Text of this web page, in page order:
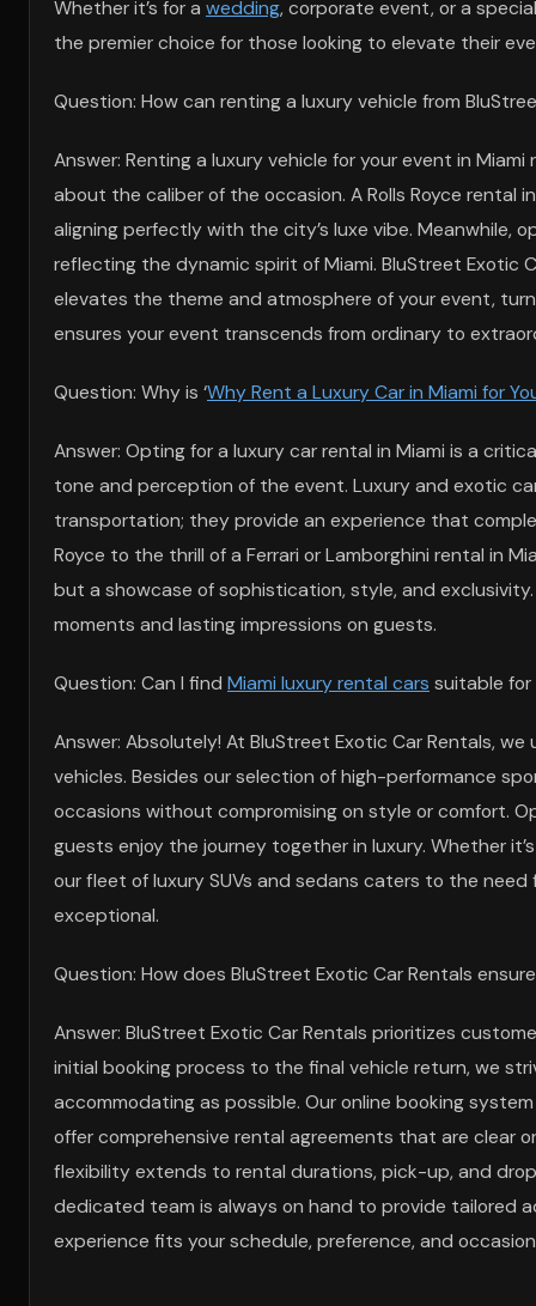
Whether it’s for a wedding, corporate event, or a
the premier choice for those looking to elevate their
Question: How can renting a luxury vehicle from
Answer: Renting a luxury vehicle for your event in
about the caliber of the occasion. A Rolls Royce rental
aligning perfectly with the city’s luxe vibe. Meanwhile,
reflecting the dynamic spirit of Miami. BluStreet
elevates the theme and atmosphere of your event,
ensures your event transcends from ordinary to
Question: Why is ‘Why Rent a Luxury Car in Miami for
Answer: Opting for a luxury car rental in Miami is a
tone and perception of the event. Luxury and exotic
transportation; they provide an experience that
Royce to the thrill of a Ferrari or Lamborghini rental in
but a showcase of sophistication, style, and
moments and lasting impressions on guests.
Question: Can I find Miami luxury rental cars suitable for
Answer: Absolutely! At BluStreet Exotic Car Rentals,
vehicles. Besides our selection of high-performance
occasions without compromising on style or comfort.
guests enjoy the journey together in luxury. Whether
our fleet of luxury SUVs and sedans caters to the
exceptional.
Question: How does BluStreet Exotic Car Rentals
Answer: BluStreet Exotic Car Rentals prioritizes
initial booking process to the final vehicle return, we
accommodating as possible. Our online booking
offer comprehensive rental agreements that are clear
flexibility extends to rental durations, pick-up, and
dedicated team is always on hand to provide tailored
experience fits your schedule, preference, and